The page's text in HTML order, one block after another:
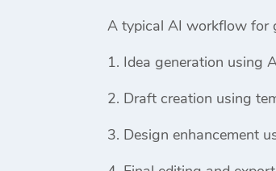
A typical AI workflow for
Idea generation using
Draft creation using
Design enhancement